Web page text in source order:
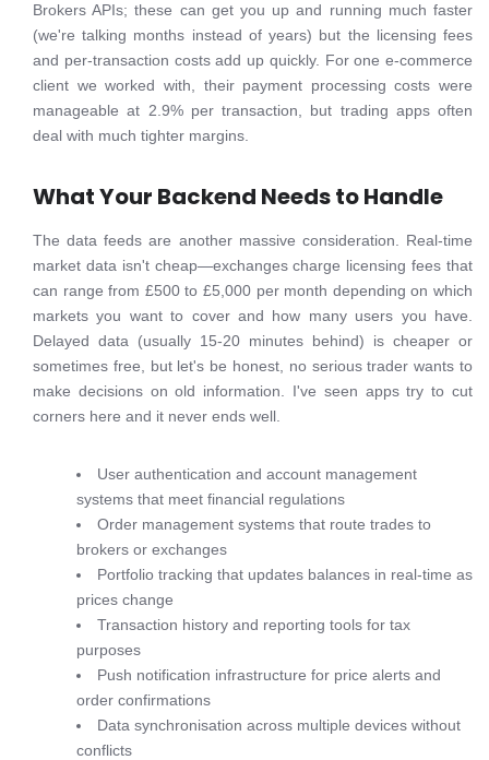
Brokers APIs; these can get you up and running much faster
(we're talking months instead of years) but the licensing fees
and per-transaction costs add up quickly. For one e-commerce
client we worked with, their payment processing costs were
manageable at 2.9% per transaction, but trading apps often
deal with much tighter margins.
What Your Backend Needs to Handle
The data feeds are another massive consideration. Real-time
market data isn't cheap—exchanges charge licensing fees that
can range from £500 to £5,000 per month depending on which
markets you want to cover and how many users you have.
Delayed data (usually 15-20 minutes behind) is cheaper or
sometimes free, but let's be honest, no serious trader wants to
make decisions on old information. I've seen apps try to cut
corners here and it never ends well.
User authentication and account management
systems that meet financial regulations
Order management systems that route trades to
brokers or exchanges
Portfolio tracking that updates balances in real-time as
prices change
Transaction history and reporting tools for tax
purposes
Push notification infrastructure for price alerts and
order confirmations
Data synchronisation across multiple devices without
conflicts